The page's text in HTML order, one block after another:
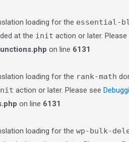
loading for the essential-
at the init action or later. Please
on line 6131
loading for the rank-math
action or later. Please see
on line 6131
loading for the wp-bulk-